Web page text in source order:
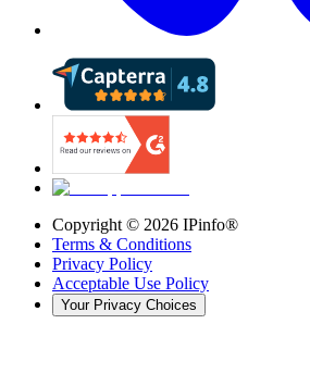
Copyright © 2026 IPinfo®
Terms & Conditions
Privacy Policy
Acceptable Use Policy
Your Privacy Choices